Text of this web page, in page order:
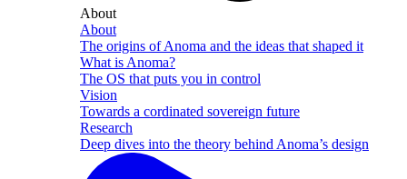
About
About
The origins of Anoma and the ideas that shaped it
What is Anoma?
The OS that puts you in control
Vision
Towards a cordinated sovereign future
Research
Deep dives into the theory behind Anoma’s design